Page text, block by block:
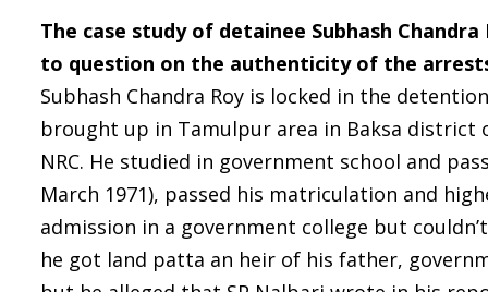
The case study of detainee Subhash
to question on the authenticity of the
Subhash Chandra Roy is locked in the
brought up in Tamulpur area in Baksa district
NRC. He studied in government school and
March 1971), passed his matriculation and
admission in a government college but
he got land patta an heir of his father,